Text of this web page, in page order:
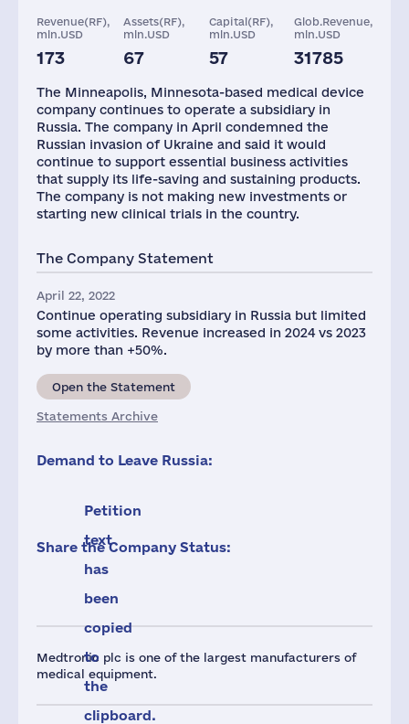
Medtronic plc is one of the largest manufacturers of
medical equipment.
Revenue(RF),
mln.USD
173
Assets(RF),
mln.USD
67
Capital(RF),
mln.USD
57
Glob.Revenue,
mln.USD
31785
300
mln.USD
9
The Minneapolis, Minnesota-based medical device
company continues to operate a subsidiary in
Russia. The company in April condemned the
Russian invasion of Ukraine and said it would
continue to support essential business activities
that supply its life-saving and sustaining products.
The company is not making new investments or
starting new clinical trials in the country.
The Company Statement
April 22, 2022
Continue operating subsidiary in Russia but limited
some activities. Revenue increased in 2024 vs 2023
by more than +50%.
Open the Statement
Statements Archive
Demand to Leave Russia:
Petition
text
has
been
copied
to
the
clipboard.
Share the Company Status: